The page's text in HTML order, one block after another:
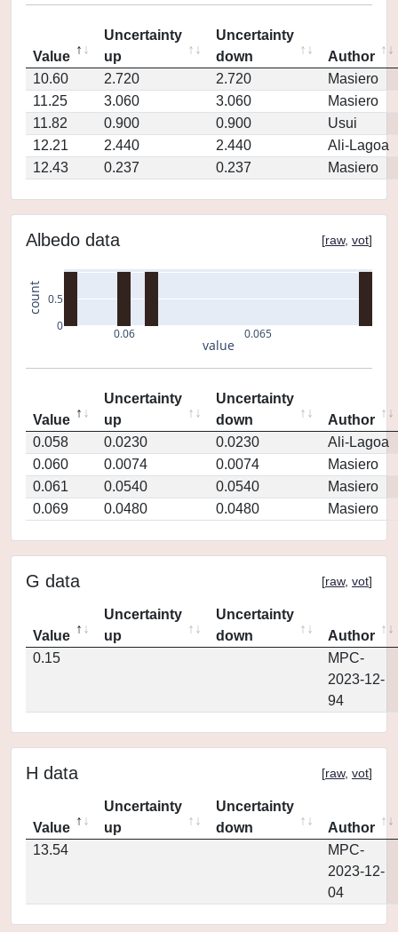
Value
Uncertainty
up
Uncertainty
down
Author
10.60
2.720 2.720
Masiero
11.25
3.060 3.060
Masiero
11.82
0.900 0.900
Usui
12.21
2.440 2.440
Ali-Lagoa
12.43
0.237 0.237 Masiero
Albedo data [raw, vot]
0.06 0.065
0
0.5
value
count
Value
Uncertainty
up
Uncertainty
down
Author
0.058
0.0230 0.0230
Ali-Lagoa
0.060
0.0074 0.0074
Masiero
0.061
0.0540 0.0540
Masiero
0.069
0.0480 0.0480 Masiero
G data [raw, vot]
Value
Uncertainty
up
Uncertainty
down
Author
0.15
MPC-
2023-12-
94
H data [raw, vot]
Value
Uncertainty
up
Uncertainty
down
Author
13.54
MPC-
2023-12-
04